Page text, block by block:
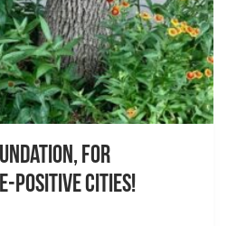
for
Positive Cities!